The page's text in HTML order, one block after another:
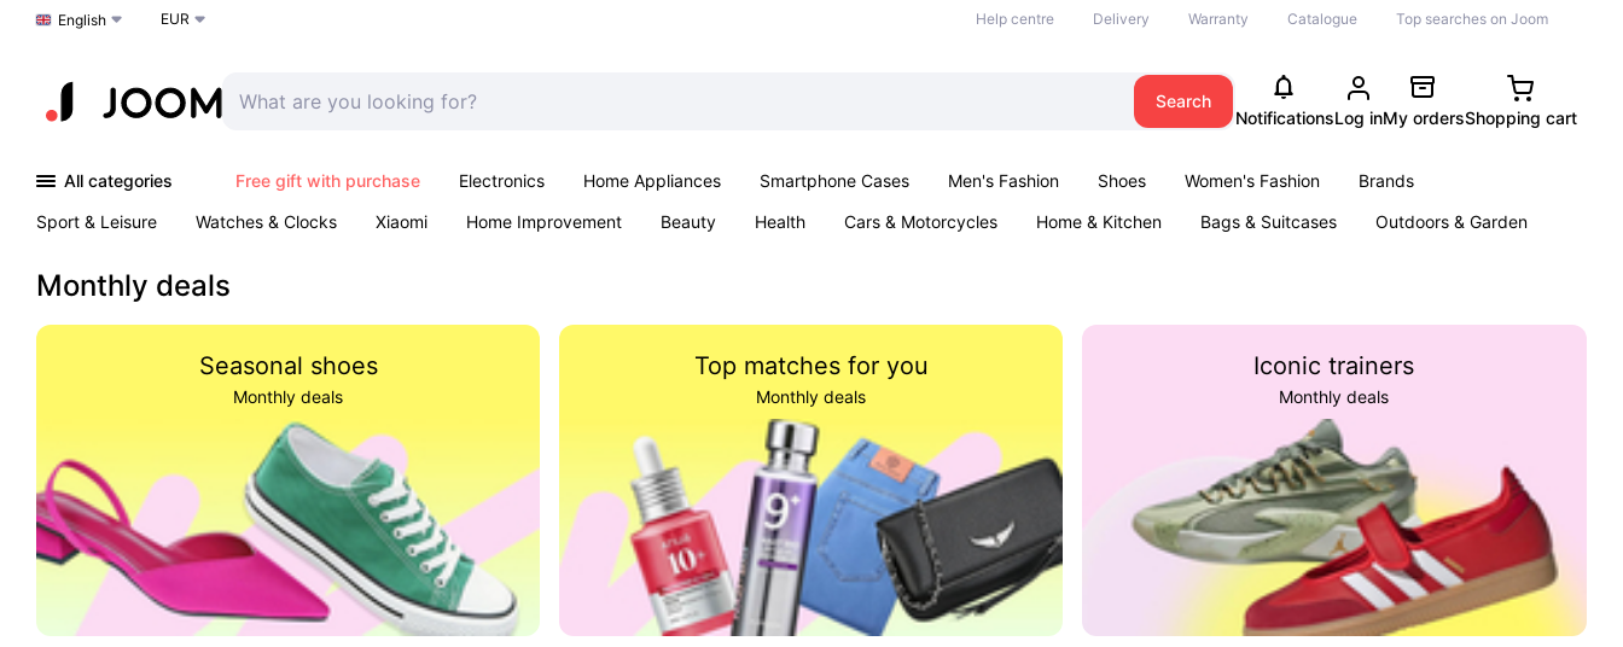
Choose a language
English EUR Help centre Delivery Warranty Catalogue Top searches on Joom
Search
NotificationsLog inMy ordersShopping cart
All categories Free gift with purchase Electronics Home Appliances Smartphone Cases Men's Fashion Shoes Women's Fashion
Brands
Sport & Leisure
Watches & Clocks Xiaomi Home Improvement Beauty Health Cars & Motorcycles Home & Kitchen Bags & Suitcases
Outdoors & Garden
Monthly deals
Seasonal shoes
Monthly deals
Top matches for you
Monthly deals
Iconic trainers
Monthly deals